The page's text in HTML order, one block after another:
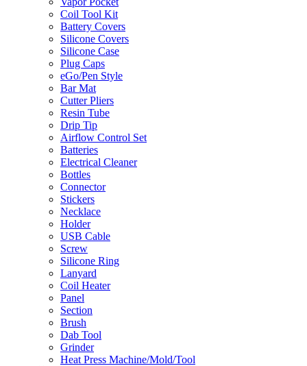
Coil Tool Kit
Battery Covers
Silicone Covers
Silicone Case
Plug Caps
eGo/Pen Style
Bar Mat
Cutter Pliers
Resin Tube
Drip Tip
Airflow Control Set
Batteries
Electrical Cleaner
Bottles
Connector
Stickers
Necklace
Holder
USB Cable
Screw
Silicone Ring
Lanyard
Coil Heater
Panel
Section
Brush
Dab Tool
Grinder
Heat Press Machine/Mold/Tool